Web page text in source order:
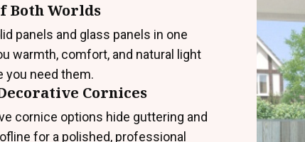
Both Worlds
panels and glass panels in one
warmth, comfort, and natural light
you need them.
Cornices
cornice options hide guttering and
for a polished, professional